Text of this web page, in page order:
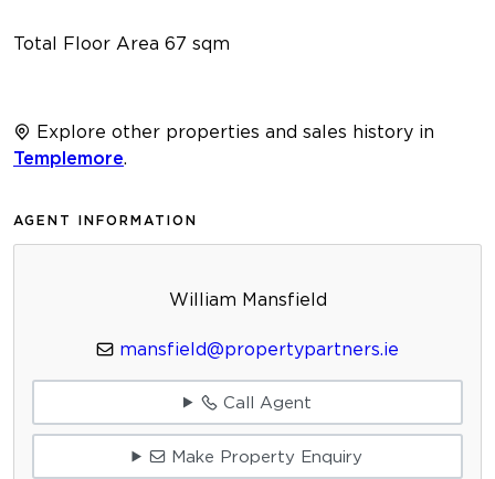
Total Floor Area 67 sqm
Explore other properties and sales history in
Templemore
AGENT INFORMATION
William Mansfield
mansfield@propertypartners.ie
Call Agent
Make Property Enquiry